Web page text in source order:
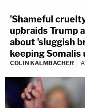
'Shameful
upbraids Trump
about 'sluggish
keeping
COLIN KALMBACHER